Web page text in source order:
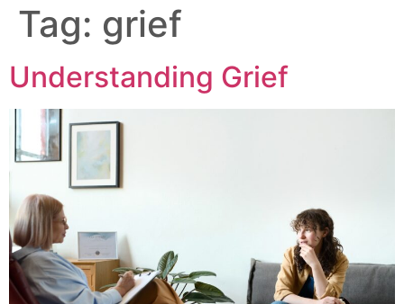
Tag: grief
Understanding Grief